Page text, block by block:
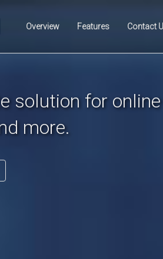
Overview Features Contact
solution for
more.